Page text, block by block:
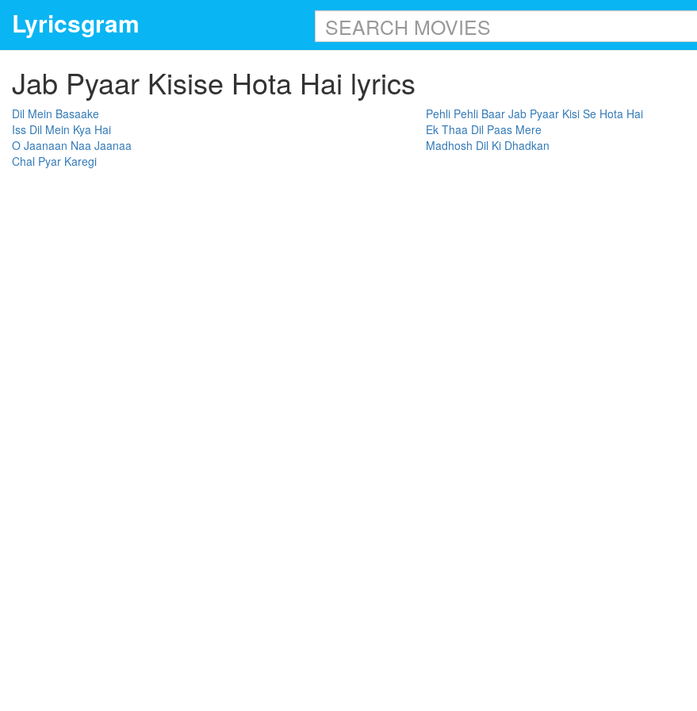
Lyricsgram
Jab Pyaar Kisise Hota Hai lyrics
Dil Mein Basaake
Pehli Pehli Baar Jab Pyaar Kisi Se Hota Hai
Iss Dil Mein Kya Hai
Ek Thaa Dil Paas Mere
O Jaanaan Naa Jaanaa
Madhosh Dil Ki Dhadkan
Chal Pyar Karegi